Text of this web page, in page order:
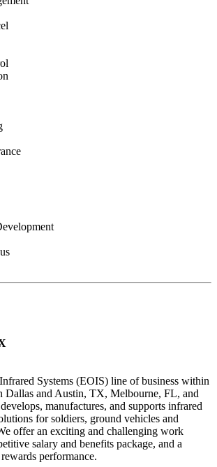
Systems (EOIS) line of business within
Dallas and Austin, TX, Melbourne, FL, and
manufactures, and supports infrared
for soldiers, ground vehicles and
offer an exciting and challenging work
salary and benefits package, and a
performance.